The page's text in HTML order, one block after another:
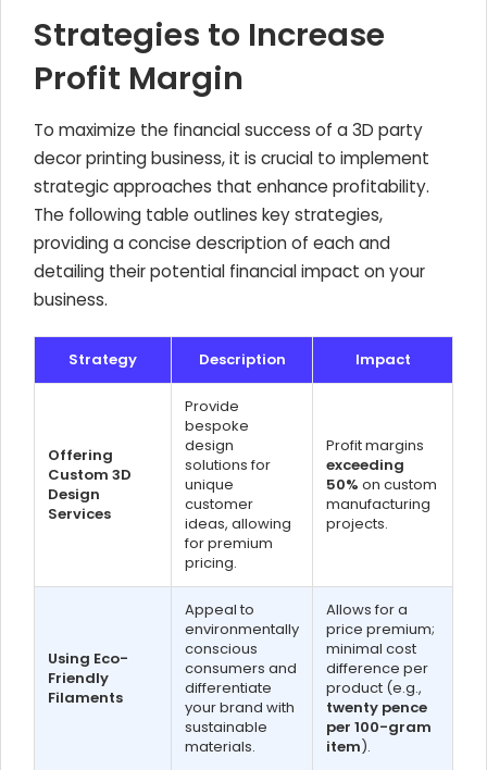
Strategies to Increase
Profit Margin
To maximize the financial success of a 3D party
decor printing business, it is crucial to implement
strategic approaches that enhance profitability.
The following table outlines key strategies,
providing a concise description of each and
detailing their potential financial impact on your
business.
Strategy Description Impact
Offering
Custom 3D
Design
Services
Provide
bespoke
design
solutions for
unique
customer
ideas, allowing
for premium
pricing.
Profit margins
exceeding
50% on custom
manufacturing
projects.
Using Eco-
Friendly
Filaments
Appeal to
environmentally
conscious
consumers and
differentiate
your brand with
sustainable
materials.
Allows for a
price premium;
minimal cost
difference per
product (e.g.,
twenty pence
per 100-gram
item).